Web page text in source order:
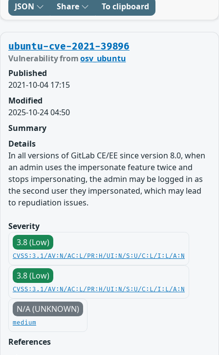
JSON Share To clipboard
ubuntu-cve-2021-39896
Vulnerability fromosv_ubuntu
Published
2021-10-04 17:15
Modified
2025-10-24 04:50
Summary
Details
In all versions of GitLab CE/EE since version 8.0, when
an admin uses the impersonate feature twice and
stops impersonating, the admin may be logged in as
the second user they impersonated, which may lead
to repudiation issues.
Severity
3.8 (Low)
CVSS:3.1/AV:N/AC:L/PR:H/UI:N/S:U/C:L/I:L/A:N
3.8 (Low)
CVSS:3.1/AV:N/AC:L/PR:H/UI:N/S:U/C:L/I:L/A:N
N/A (UNKNOWN)
medium
References